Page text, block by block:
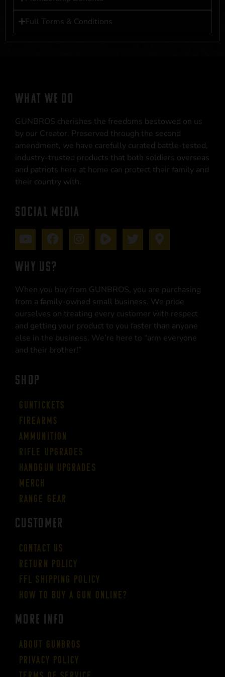
Full Terms & Conditions
WHAT WE DO
GUNBROS cherishes the freedoms bestowed on us
by our Creator. Preserved through the second
amendment, we have carefully curated battle-tested,
industry-trusted products that both soldiers overseas
and patriots here at home can protect their family and
their country with.
SOCIAL MEDIA
WHY US?
When you buy from GUNBROS, you are purchasing
from a family-owned small business. We pride
ourselves on treating every customer with respect
and getting your product to you faster than anyone
else in the business. We’re here to “arm everyone
and their brother!”
SHOP
Guntickets
Firearms
Ammunition
Rifle Upgrades
Handgun Upgrades
Merch
Range Gear
CUSTOMER
Contact Us
Return Policy
FFL Shipping Policy
How to buy a gun online?
More Info
About GUNBROS
Privacy Policy